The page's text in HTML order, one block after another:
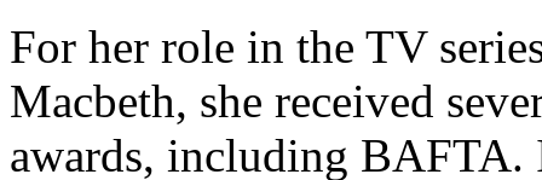
For her role in the TV
Macbeth, she received
awards, including BAFTA.